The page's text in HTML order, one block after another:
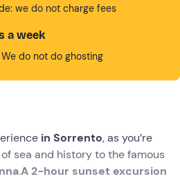
we do not charge fees
a week
do not do ghosting
in Sorrento, as you’re
sea and history to the famous
.A 2-hour sunset excursion